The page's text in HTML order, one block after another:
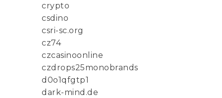
crypto
csdino
csri-sc.org
cz74
czcasinoonline
czdrops25monobrands
d0o1qfgtp1
dark-mind.de